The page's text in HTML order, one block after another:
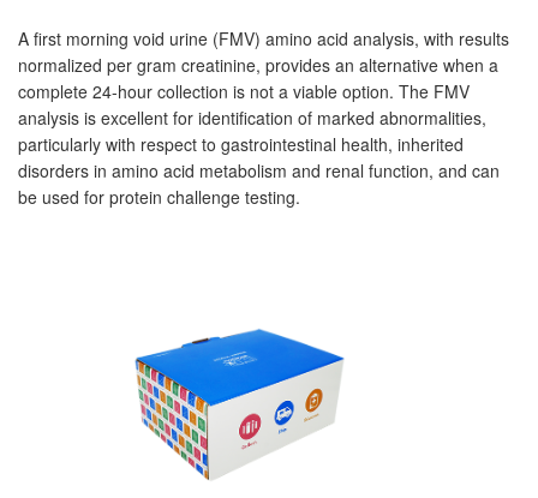
A first morning void urine (FMV) amino acid analysis, with results
normalized per gram creatinine, provides an alternative when a
complete 24-hour collection is not a viable option. The FMV
analysis is excellent for identification of marked abnormalities,
particularly with respect to gastrointestinal health, inherited
disorders in amino acid metabolism and renal function, and can
be used for protein challenge testing.